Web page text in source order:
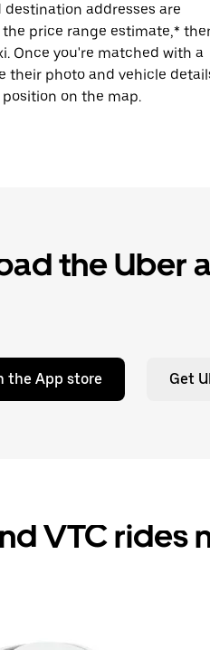
addresses are
price range estimate,*
Once you're matched with a
their photo and vehicle
on the map.
the Uber
the App store Get
VTC rides